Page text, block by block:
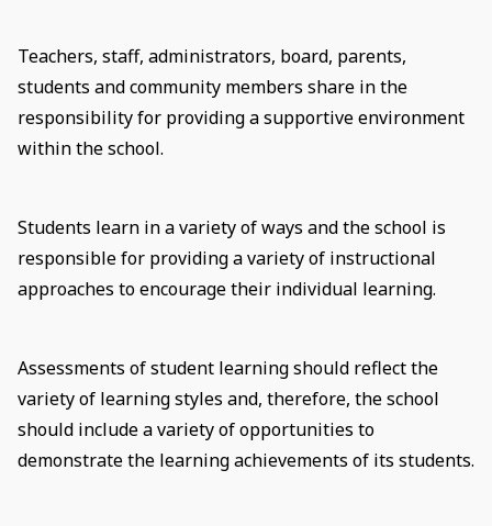
Teachers, staff, administrators, board, parents,
students and community members share in the
responsibility for providing a supportive environment
within the school.
Students learn in a variety of ways and the school is
responsible for providing a variety of instructional
approaches to encourage their individual learning.
Assessments of student learning should reflect the
variety of learning styles and, therefore, the school
should include a variety of opportunities to
demonstrate the learning achievements of its students.